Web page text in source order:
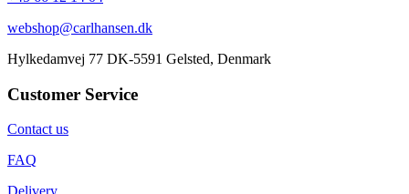
webshop@carlhansen.dk
Hylkedamvej 77 DK-5591 Gelsted, Denmark
Customer Service
Contact us
FAQ